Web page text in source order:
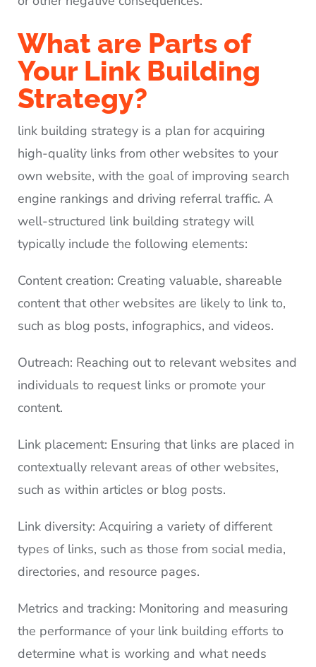
What are Parts of
Your Link Building
Strategy?
link building strategy is a plan for acquiring
high-quality links from other websites to your
own website, with the goal of improving search
engine rankings and driving referral traffic. A
well-structured link building strategy will
typically include the following elements:
Content creation: Creating valuable, shareable
content that other websites are likely to link to,
such as blog posts, infographics, and videos.
Outreach: Reaching out to relevant websites and
individuals to request links or promote your
content.
Link placement: Ensuring that links are placed in
contextually relevant areas of other websites,
such as within articles or blog posts.
Link diversity: Acquiring a variety of different
types of links, such as those from social media,
directories, and resource pages.
Metrics and tracking: Monitoring and measuring
the performance of your link building efforts to
determine what is working and what needs